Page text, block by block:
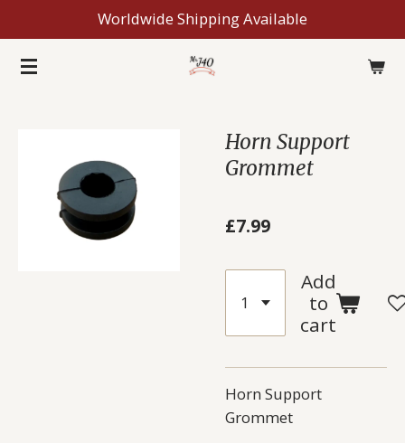
to
main
Worldwide Shipping Available
Horn Support
Grommet
£7.99
Add
to
cart
Horn Support
Grommet